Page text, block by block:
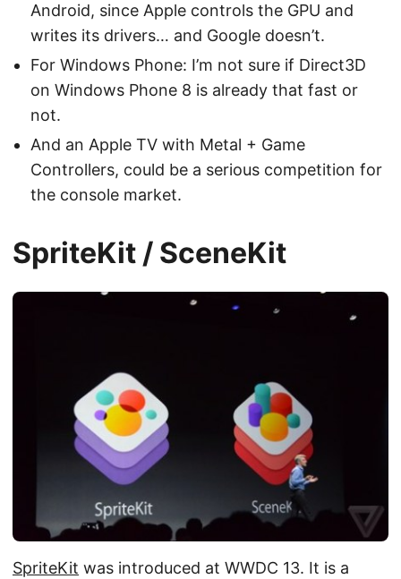
Android, since Apple controls the GPU and
writes its drivers… and Google doesn’t.
For Windows Phone: I’m not sure if Direct3D
on Windows Phone 8 is already that fast or
not.
And an Apple TV with Metal + Game
Controllers, could be a serious competition for
the console market.
SpriteKit / SceneKit
SpriteKit was introduced at WWDC 13. It is a